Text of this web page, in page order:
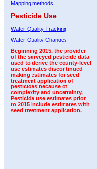
Mapping methods
Pesticide Use
Water-Quality Tracking
Water-Quality Changes
Beginning 2015, the provider
of the surveyed pesticide data
used to derive the county-level
use estimates discontinued
making estimates for seed
treatment application of
pesticides because of
complexity and uncertainty.
Pesticide use estimates prior
to 2015 include estimates with
seed treatment application.